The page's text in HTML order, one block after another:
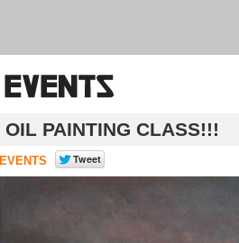
OIL PAINTING CLASS!!!
EVENTS